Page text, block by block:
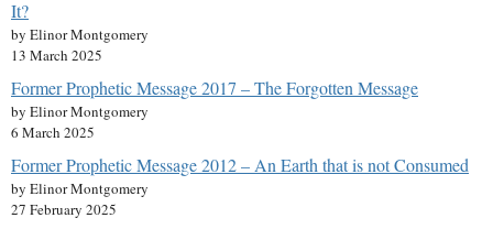
It?
by Elinor Montgomery
13 March 2025
Former Prophetic Message 2017 – The Forgotten Message
by Elinor Montgomery
6 March 2025
Former Prophetic Message 2012 – An Earth that is not Consumed
by Elinor Montgomery
27 February 2025